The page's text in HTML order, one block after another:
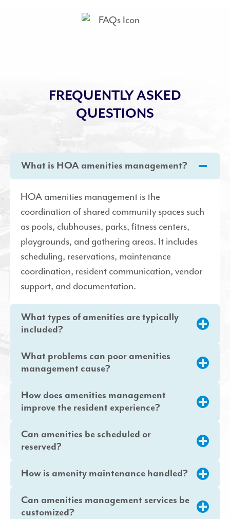
FREQUENTLY ASKED
QUESTIONS
What is HOA amenities management?
HOA amenities management is the
coordination of shared community spaces such
as pools, clubhouses, parks, fitness centers,
playgrounds, and gathering areas. It includes
scheduling, reservations, maintenance
coordination, resident communication, vendor
support, and documentation.
What types of amenities are typically
included?
What problems can poor amenities
management cause?
How does amenities management
improve the resident experience?
Can amenities be scheduled or
reserved?
How is amenity maintenance handled?
Can amenities management services be
customized?